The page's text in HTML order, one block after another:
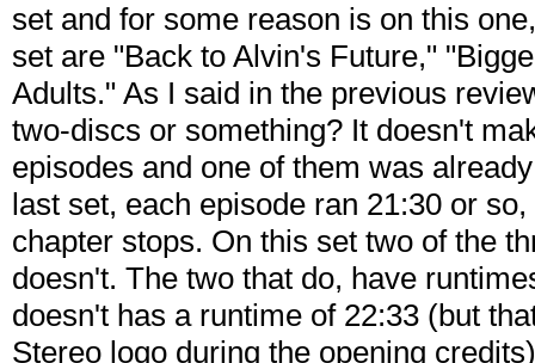
set and for some reason is on this
set are "Back to Alvin's Future,"
Adults." As I said in the previous
two-discs or something? It doesn't
episodes and one of them was
last set, each episode ran 21:30 or
chapter stops. On this set two of the
doesn't. The two that do, have
doesn't has a runtime of 22:33 (but
Stereo logo during the opening